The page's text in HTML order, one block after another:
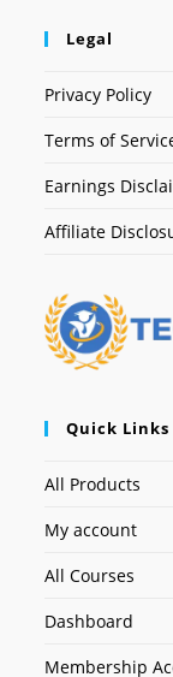
Legal
Privacy Policy
Terms of
Earnings
Affiliate
Quick Links
All Products
My account
All Courses
Dashboard
Membership